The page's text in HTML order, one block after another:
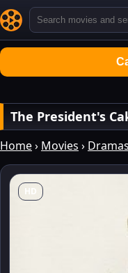
The President's
Home› Movies › Dramas
HD